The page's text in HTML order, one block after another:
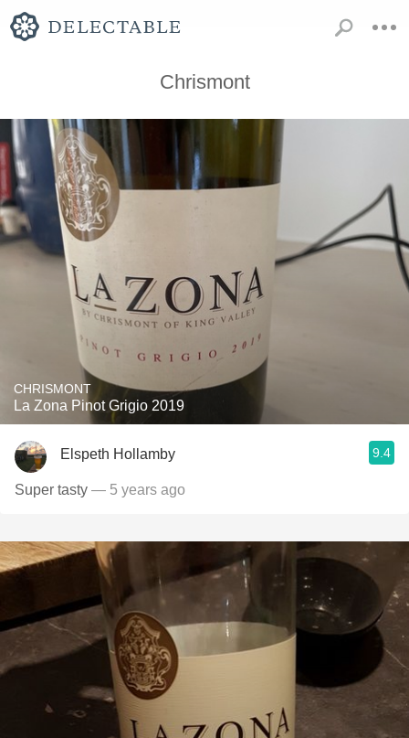
Chrismont
CHRISMONT
La Zona Pinot Grigio 2019
Elspeth Hollamby 9.4
Super tasty — 5 years ago